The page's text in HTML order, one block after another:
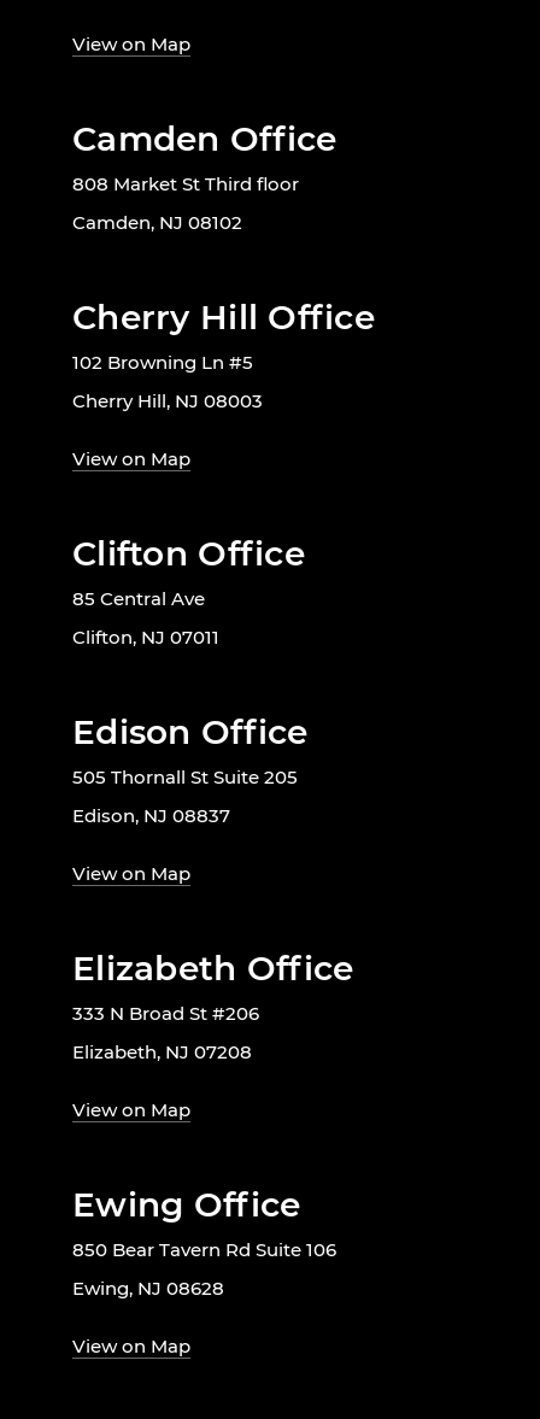
View on Map
Camden Office
808 Market St Third floor
Camden, NJ 08102
Cherry Hill Office
102 Browning Ln #5
Cherry Hill, NJ 08003
View on Map
Clifton Office
85 Central Ave
Clifton, NJ 07011
Edison Office
505 Thornall St Suite 205
Edison, NJ 08837
View on Map
Elizabeth Office
333 N Broad St #206
Elizabeth, NJ 07208
View on Map
Ewing Office
850 Bear Tavern Rd Suite 106
Ewing, NJ 08628
View on Map